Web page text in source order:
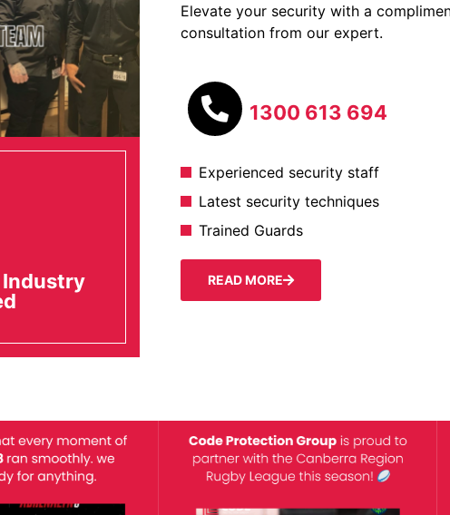
Industry
Elevate your security with a
consultation from our expert.
1300 613 694
Experienced security staff
Latest security techniques
Trained Guards
READ MORE